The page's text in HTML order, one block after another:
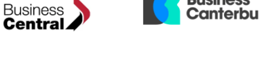
Business Central
includes ExportNZ
regions in the lower half of the North
Island.
Business Canterbury
includes ExportNZ
regions in the top half of the South